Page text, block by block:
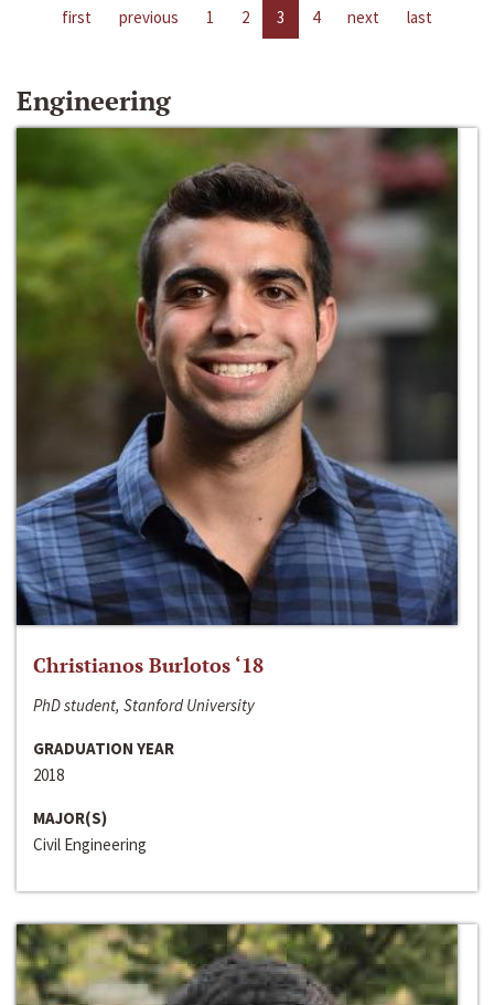
first previous 1 2 3 4 next last
Engineering
Christianos Burlotos ‘18
PhD student, Stanford University
GRADUATION YEAR
2018
MAJOR(S)
Civil Engineering